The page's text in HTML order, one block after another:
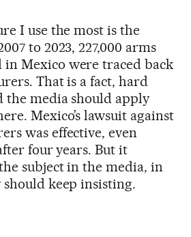
I use the most is the
to 2023, 227,000 arms
in Mexico were traced back
That is a fact, hard
the media should apply
Mexico’s lawsuit against
was effective, even
four years. But it
subject in the media, in
keep insisting.